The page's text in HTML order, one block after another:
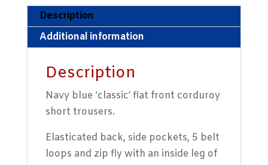
quantity
Description
Additional information
Description
Navy blue ‘classic’ flat front corduroy
short trousers.
Elasticated back, side pockets, 5 belt
loops and zip fly with an inside leg of